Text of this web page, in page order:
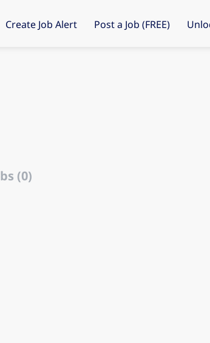
Create Job Alert Post a Job (FREE)
(0)